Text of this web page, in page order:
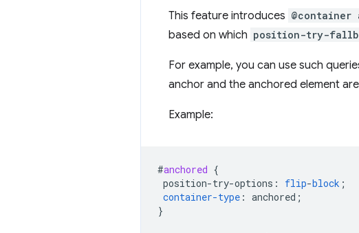
This feature introduces
based on which position-try-
For example, you can use such
anchor and the anchored element
Example:
#anchored {
position-try-options : flip-block ;
container-type : anchored ;
}